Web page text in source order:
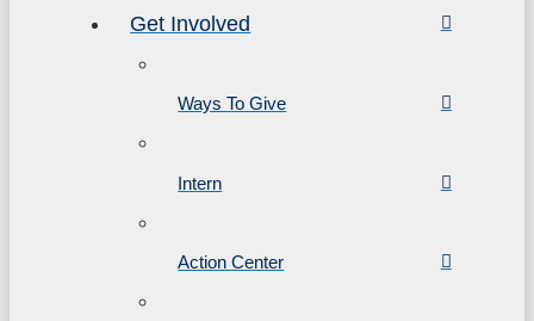
Get Involved
Ways To Give
Intern
Action Center